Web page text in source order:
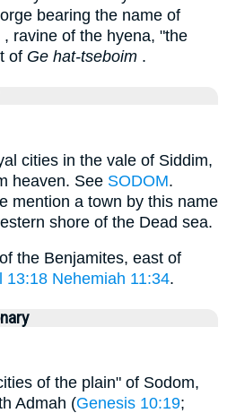
bearing the name of
, ravine of the hyena, "the
of Ge hat-tseboim .
cities in the vale of Siddim,
heaven. See SODOM.
mention a town by this name
shore of the Dead sea.
the Benjamites, east of
13:18 Nehemiah 11:34.
of the plain" of Sodom,
Admah (Genesis 10:19;